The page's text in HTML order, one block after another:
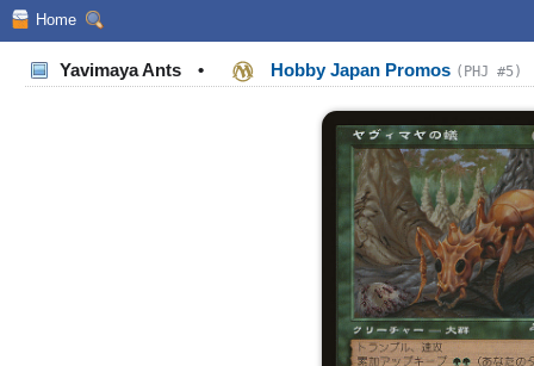
Home
Yavimaya Ants • Hobby Japan Promos (PHJ #5)